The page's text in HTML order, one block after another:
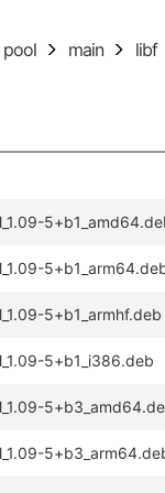
pool main libf
5+b1_armhf.deb
5+b1_i386.deb